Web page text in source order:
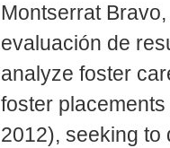
Montserrat
evaluación de
analyze foster
foster
2012), seeking to